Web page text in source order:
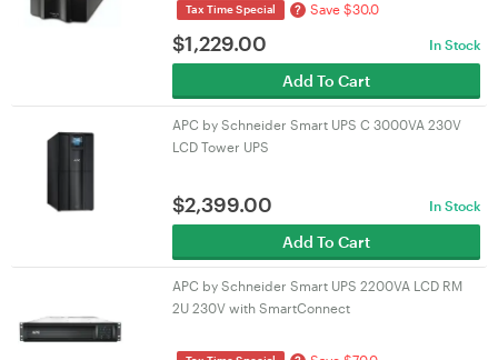
Tax Time Special ? Save $30.0
$1,229.00 In Stock
Add To Cart
APC by Schneider Smart UPS C 3000VA 230V
LCD Tower UPS
$2,399.00 In Stock
Add To Cart
APC by Schneider Smart UPS 2200VA LCD RM
2U 230V with SmartConnect